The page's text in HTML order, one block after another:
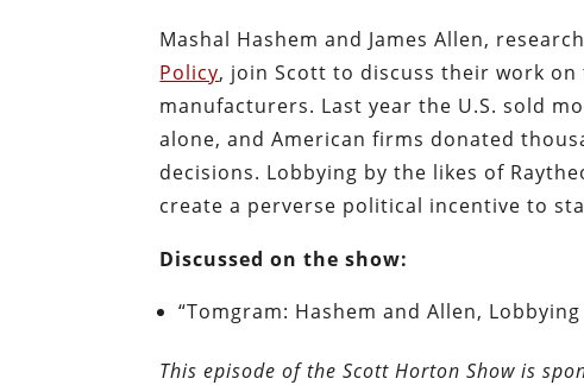
Mashal Hashem and James Allen,
Policy, join Scott to discuss their work
manufacturers. Last year the U.S. sold
alone, and American firms donated
decisions. Lobbying by the likes of
create a perverse political incentive to
Discussed on the show:
“Tomgram: Hashem and Allen,
This episode of the Scott Horton Show is